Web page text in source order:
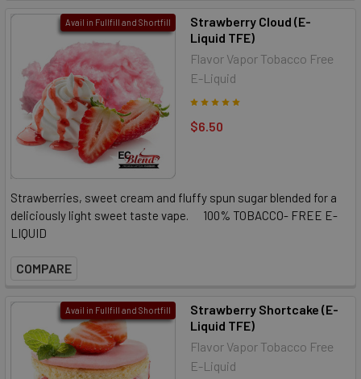
Avail in Fullfill and Shortfill
Strawberry Cloud (E-
Liquid TFE)
Flavor Vapor Tobacco Free
E-Liquid
$6.50
Strawberries, sweet cream and fluffy spun sugar blended for a
deliciously light sweet taste vape. 100% TOBACCO- FREE E-
LIQUID
COMPARE
Avail in Fullfill and Shortfill
Strawberry Shortcake (E-
Liquid TFE)
Flavor Vapor Tobacco Free
E-Liquid